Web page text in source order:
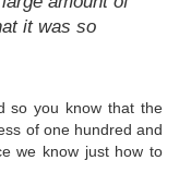
it was so
so you know that the
of one hundred and
we know just how to